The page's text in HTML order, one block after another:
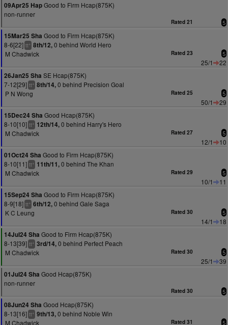
09Apr25 HapGood to Firm Hcap(875K)
non-runner
Rated 21 5
15Mar25 Sha Good to Firm Hcap(875K)
8-6[22] tt+ 8th/12,0 behind World Hero
M Chadwick
Rated 23 5
25/1
22
26Jan25 Sha SE Hcap(875K)
7-12[29] tt+ 8th/14,0 behind Precision Goal
P N Wong
Rated 25 5
50/1
29
15Dec24 Sha Good Hcap(875K)
8-10[10] tt+ 12th/14,0 behind Harry's Hero
M Chadwick
Rated 27 5
12/1
10
01Oct24 Sha Good to Firm Hcap(875K)
8-10[11] tt+ 11th/11,0 behind The Khan
M Chadwick
Rated 29 5
10/1
11
15Sep24 Sha Good to Firm Hcap(875K)
8-9[18] tt+ 6th/12,0 behind Gale Saga
K C Leung
Rated 30 5
14/1
18
14Jul24 Sha Good to Firm Hcap(875K)
8-13[39] tt+ 3rd/14,0 behind Perfect Peach
M Chadwick
Rated 30 5
25/1
39
01Jul24 Sha Good Hcap(875K)
non-runner
Rated 30 5
08Jun24 Sha Good Hcap(875K)
8-13[16] tt+ 9th/13,0 behind Noble Win
M Chadwick
Rated 31 5